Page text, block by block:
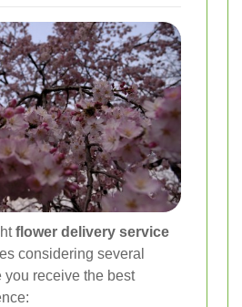
flower delivery service
considering several
you receive the best